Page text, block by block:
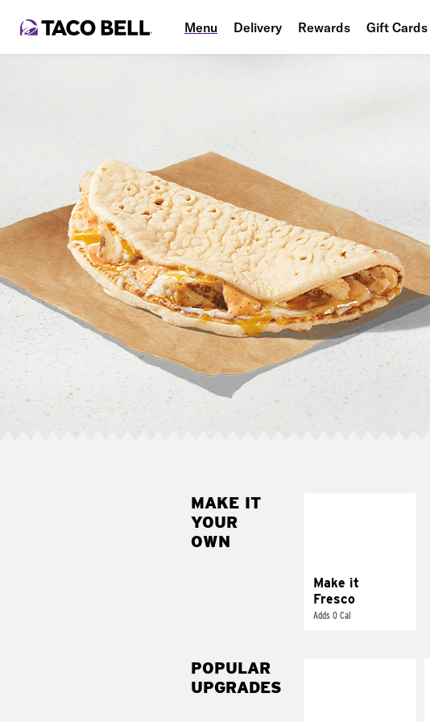
Menu Delivery Rewards Gift Cards
MAKE IT
YOUR
OWN
Make it
Fresco
Adds 0 Cal
pico de gallo
POPULAR
UPGRADES